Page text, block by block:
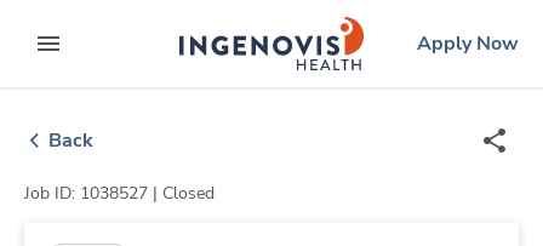
to contentexpand main menu
ingenovislogo
Apply Now
Back
Job ID: 1038527 | Closed